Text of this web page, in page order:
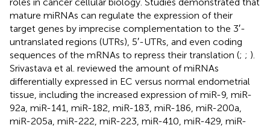
mature miRNAs can regulate the expression of their
target genes by imprecise complementation to the 3′-
untranslated regions (UTRs), 5′-UTRs, and even coding
sequences of the mRNAs to repress their translation (; ; ).
Srivastava et al. reviewed the amount of miRNAs
differentially expressed in EC versus normal endometrial
tissue, including the increased expression of miR-9, miR-
92a, miR-141, miR-182, miR-183, miR-186, miR-200a,
miR-205a, miR-222, miR-223, miR-410, miR-429, miR-